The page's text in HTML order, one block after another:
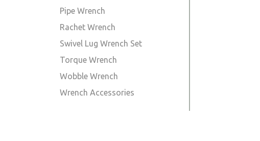
Pipe Wrench
Rachet Wrench
Swivel Lug Wrench Set
Torque Wrench
Wobble Wrench
Wrench Accessories